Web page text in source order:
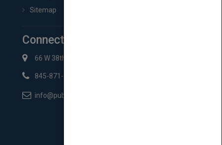
Sitemap
Connect with Us
66 W 38th St New York, NY 10018
845-871-2852
info@pubmatch.com